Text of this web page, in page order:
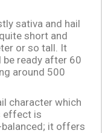
sativa and hail
short and
or so tall. It
ready after 60
around 500
character which
effect is
it offers